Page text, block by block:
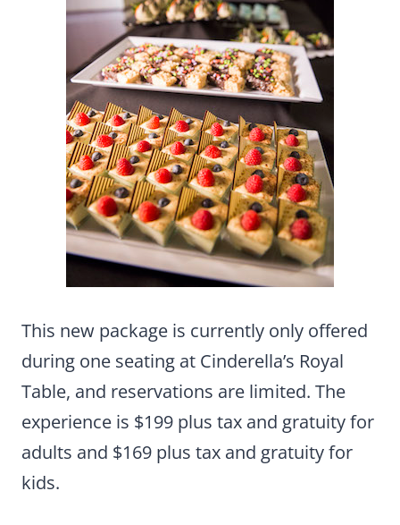
This new package is currently only offered
during one seating at Cinderella’s Royal
Table, and reservations are limited. The
experience is $199 plus tax and gratuity for
adults and $169 plus tax and gratuity for
kids.